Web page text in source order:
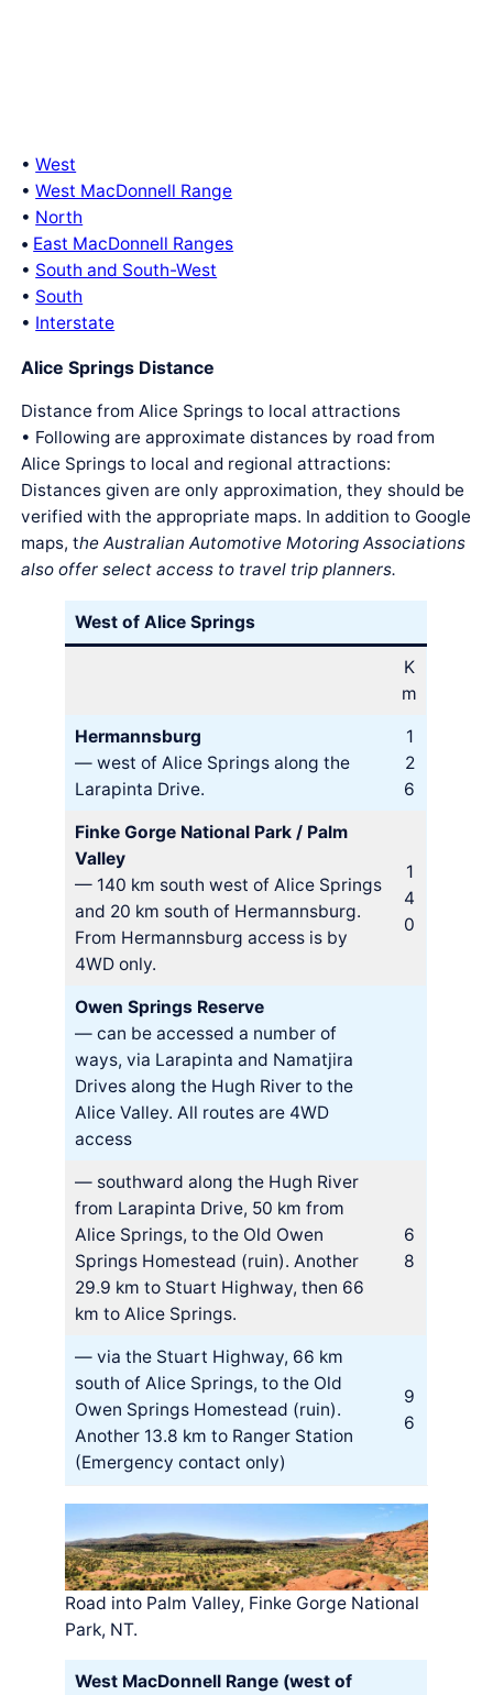
•West
•West MacDonnell Range
• North
• East MacDonnell Ranges
• South and South-West
• South
• Interstate
Alice Springs Distance
Distance from Alice Springs to local attractions
• Following are approximate distances by road from
Alice Springs to local and regional attractions:
Distances given are only approximation, they should be
verified with the appropriate maps. In addition to Google
maps, the Australian Automotive Motoring Associations
also offer select access to travel trip planners.
West of Alice Springs
K
m
Hermannsburg
— west of Alice Springs along the
Larapinta Drive.
1
2
6
Finke Gorge National Park / Palm
Valley
— 140 km south west of Alice Springs
and 20 km south of Hermannsburg.
From Hermannsburg access is by
4WD only.
1
4
0
Owen Springs Reserve
— can be accessed a number of
ways, via Larapinta and Namatjira
Drives along the Hugh River to the
Alice Valley. All routes are 4WD
access
— southward along the Hugh River
from Larapinta Drive, 50 km from
Alice Springs, to the Old Owen
Springs Homestead (ruin). Another
29.9 km to Stuart Highway, then 66
km to Alice Springs.
6
8
— via the Stuart Highway, 66 km
south of Alice Springs, to the Old
Owen Springs Homestead (ruin).
Another 13.8 km to Ranger Station
(Emergency contact only)
9
6
Road into Palm Valley, Finke Gorge National
Park, NT.
West MacDonnell Range (west of